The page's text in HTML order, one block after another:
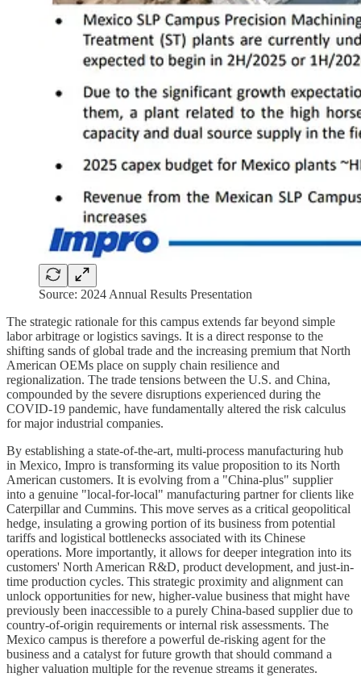
Source: 2024 Annual Results Presentation
The strategic rationale for this campus extends far beyond simple
labor arbitrage or logistics savings. It is a direct response to the
shifting sands of global trade and the increasing premium that North
American OEMs place on supply chain resilience and
regionalization. The trade tensions between the U.S. and China,
compounded by the severe disruptions experienced during the
COVID-19 pandemic, have fundamentally altered the risk calculus
for major industrial companies.
By establishing a state-of-the-art, multi-process manufacturing hub
in Mexico, Impro is transforming its value proposition to its North
American customers. It is evolving from a "China-plus" supplier
into a genuine "local-for-local" manufacturing partner for clients like
Caterpillar and Cummins. This move serves as a critical geopolitical
hedge, insulating a growing portion of its business from potential
tariffs and logistical bottlenecks associated with its Chinese
operations. More importantly, it allows for deeper integration into its
customers' North American R&D, product development, and just-in-
time production cycles. This strategic proximity and alignment can
unlock opportunities for new, higher-value business that might have
previously been inaccessible to a purely China-based supplier due to
country-of-origin requirements or internal risk assessments. The
Mexico campus is therefore a powerful de-risking agent for the
business and a catalyst for future growth that should command a
higher valuation multiple for the revenue streams it generates.